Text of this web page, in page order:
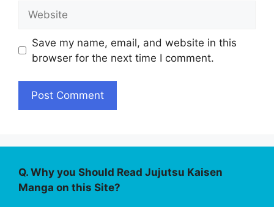
Save my name, email, and website in this
browser for the next time I comment.
Q. Why you Should Read Jujutsu Kaisen
Manga on this Site?